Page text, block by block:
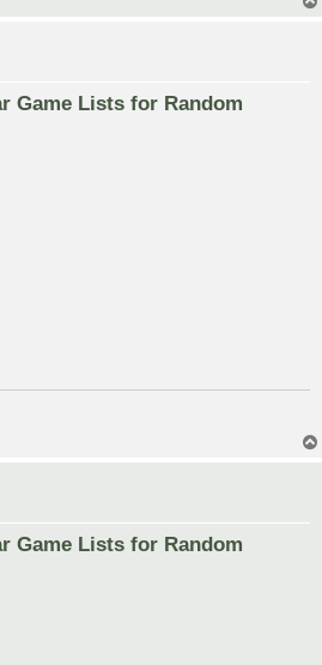
Game Lists for Random
Game Lists for Random